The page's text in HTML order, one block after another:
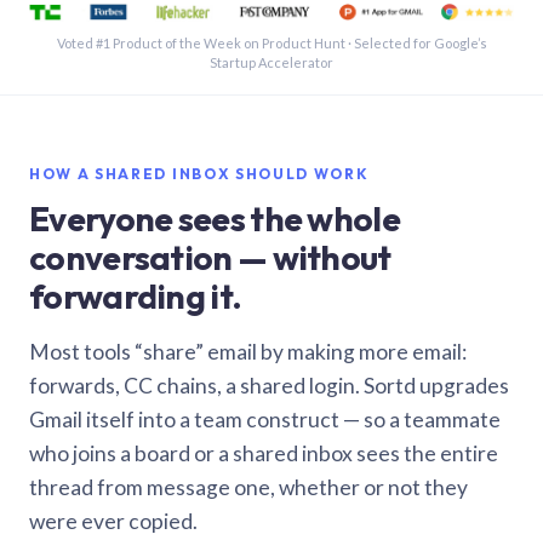
See a shared inbox in Gmail · 1:21
Voted #1 Product of the Week on Product Hunt · Selected for Google’s
Startup Accelerator
HOW A SHARED INBOX SHOULD WORK
Everyone sees the whole
conversation — without
forwarding it.
Most tools “share” email by making more email:
forwards, CC chains, a shared login. Sortd upgrades
Gmail itself into a team construct — so a teammate
who joins a board or a shared inbox sees the entire
thread from message one, whether or not they
were ever copied.